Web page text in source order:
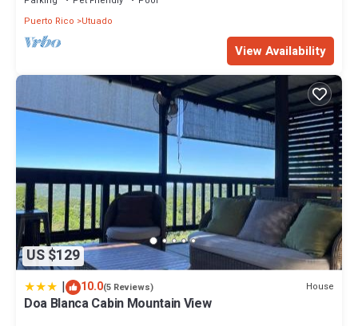
Puerto Rico
Utuado
View Availability
US $129
| 10.0(5 Reviews) House
Doa Blanca Cabin Mountain View